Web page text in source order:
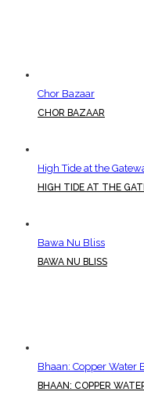
Chor Bazaar
CHOR BAZAAR
High Tide at the
HIGH TIDE AT THE
Bawa Nu Bliss
BAWA NU BLISS
Bhaan: Copper Water
BHAAN: COPPER